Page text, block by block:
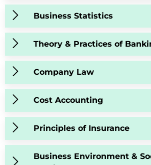
Business Statistics
Theory & Practices of
Company Law
Cost Accounting
Principles of Insurance
Business Environment &